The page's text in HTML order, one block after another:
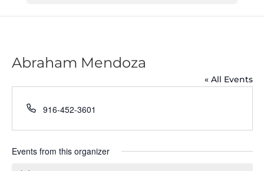
Abraham Mendoza
« All Events
Phone
916-452-3601
Events from this organizer